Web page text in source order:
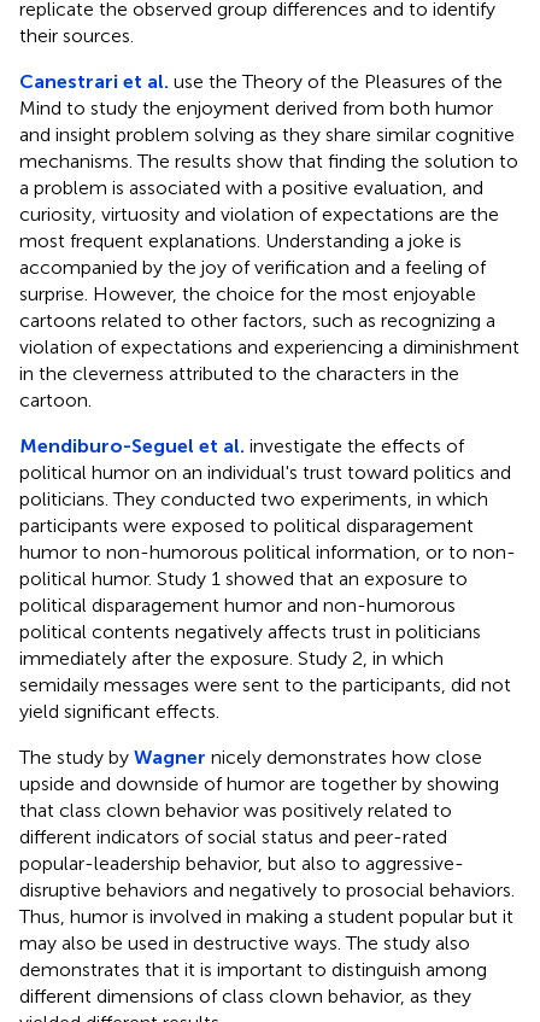
replicate the observed group differences and to identify
their sources.
Canestrari et al. use the Theory of the Pleasures of the
Mind to study the enjoyment derived from both humor
and insight problem solving as they share similar cognitive
mechanisms. The results show that finding the solution to
a problem is associated with a positive evaluation, and
curiosity, virtuosity and violation of expectations are the
most frequent explanations. Understanding a joke is
accompanied by the joy of verification and a feeling of
surprise. However, the choice for the most enjoyable
cartoons related to other factors, such as recognizing a
violation of expectations and experiencing a diminishment
in the cleverness attributed to the characters in the
cartoon.
Mendiburo-Seguel et al. investigate the effects of
political humor on an individual's trust toward politics and
politicians. They conducted two experiments, in which
participants were exposed to political disparagement
humor to non-humorous political information, or to non-
political humor. Study 1 showed that an exposure to
political disparagement humor and non-humorous
political contents negatively affects trust in politicians
immediately after the exposure. Study 2, in which
semidaily messages were sent to the participants, did not
yield significant effects.
The study by Wagner nicely demonstrates how close
upside and downside of humor are together by showing
that class clown behavior was positively related to
different indicators of social status and peer-rated
popular-leadership behavior, but also to aggressive-
disruptive behaviors and negatively to prosocial behaviors.
Thus, humor is involved in making a student popular but it
may also be used in destructive ways. The study also
demonstrates that it is important to distinguish among
different dimensions of class clown behavior, as they